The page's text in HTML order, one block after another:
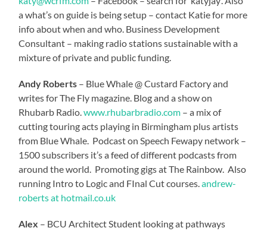
a what’s on guide is being setup – contact Katie for more
info about when and who. Business Development
Consultant – making radio stations sustainable with a
mixture of private and public funding.
Andy Roberts – Blue Whale @ Custard Factory and
writes for The Fly magazine. Blog and a show on
Rhubarb Radio.www.rhubarbradio.com – a mix of
cutting touring acts playing in Birmingham plus artists
from Blue Whale. Podcast on Speech Fewapy network –
1500 subscribers it’s a feed of different podcasts from
around the world. Promoting gigs at The Rainbow. Also
running Intro to Logic and FInal Cut courses.andrew-
roberts at hotmail.co.uk
Alex – BCU Architect Student looking at pathways